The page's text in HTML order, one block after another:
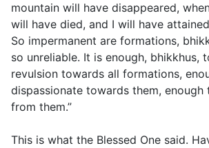
mountain will have disappeared,
will have died, and I will have
So impermanent are formations,
so unreliable. It is enough, bhikkhus,
revulsion towards all formations,
dispassionate towards them, enough
from them.”
This is what the Blessed One said.